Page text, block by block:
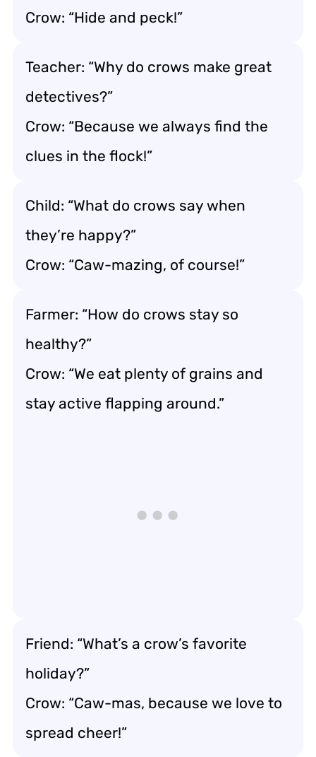
Crow: “Hide and peck!”
Teacher: “Why do crows make great
detectives?”
Crow: “Because we always find the
clues in the flock!”
Child: “What do crows say when
they’re happy?”
Crow: “Caw-mazing, of course!”
Farmer: “How do crows stay so
healthy?”
Crow: “We eat plenty of grains and
stay active flapping around.”
Friend: “What’s a crow’s favorite
holiday?”
Crow: “Caw-mas, because we love to
spread cheer!”